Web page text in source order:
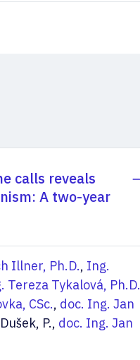
calls reveals
A two-year
Illner, Ph.D., Ing.
Tereza Tykalová, Ph.D.
CSc., doc. Ing. Jan
P., doc. Ing. Jan